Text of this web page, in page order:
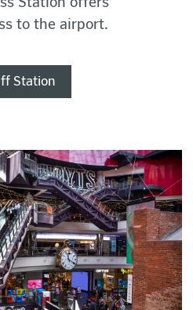
to the airport.
Station